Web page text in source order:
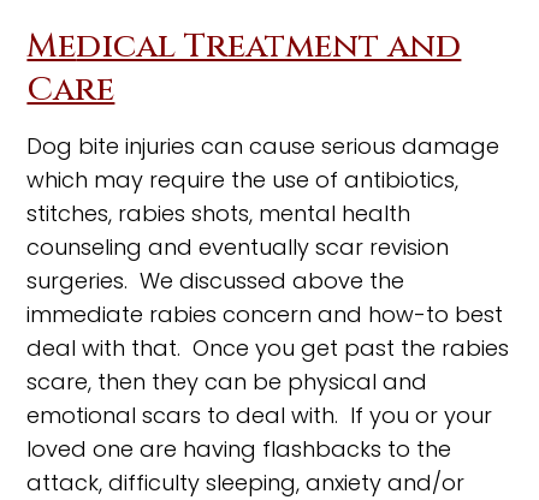
Medical Treatment and
Care
Dog bite injuries can cause serious damage
which may require the use of antibiotics,
stitches, rabies shots, mental health
counseling and eventually scar revision
surgeries. We discussed above the
immediate rabies concern and how-to best
deal with that. Once you get past the rabies
scare, then they can be physical and
emotional scars to deal with. If you or your
loved one are having flashbacks to the
attack, difficulty sleeping, anxiety and/or